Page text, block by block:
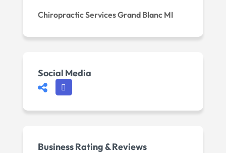
Chiropractic Services Grand Blanc MI
Social Media
Business Rating & Reviews